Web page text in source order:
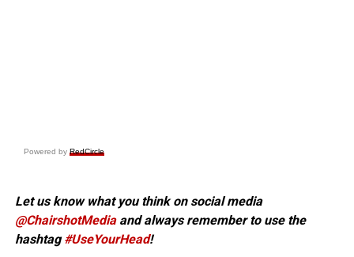
Powered by RedCircle
Let us know what you think on social media
@ChairshotMediaand always remember to use the
hashtag#UseYourHead!